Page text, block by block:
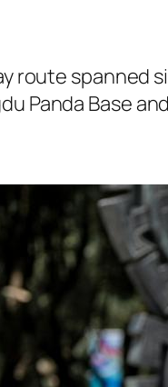
route spanned
Panda Base